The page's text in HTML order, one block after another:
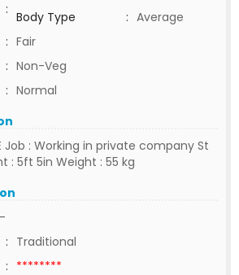
: Body Type : Average
: Fair
: Non-Veg
: Normal
Job : Working in private company St
: 5ft 5in Weight : 55 kg
: Traditional
: ********